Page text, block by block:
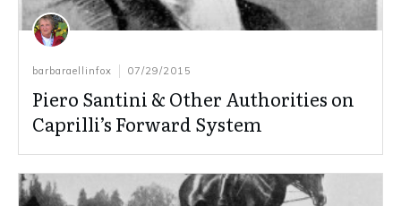
barbaraellinfox 07/29/2015
Piero Santini & Other Authorities on
Caprilli’s Forward System